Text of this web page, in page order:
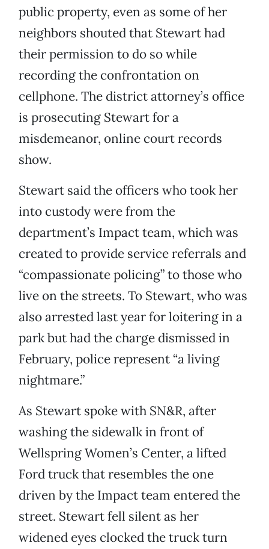
public property, even as some of her
neighbors shouted that Stewart had
their permission to do so while
recording the confrontation on
cellphone. The district attorney’s office
is prosecuting Stewart for a
misdemeanor, online court records
show.
Stewart said the officers who took her
into custody were from the
department’s Impact team, which was
created to provide service referrals and
“compassionate policing” to those who
live on the streets. To Stewart, who was
also arrested last year for loitering in a
park but had the charge dismissed in
February, police represent “a living
nightmare.”
As Stewart spoke with SN&R, after
washing the sidewalk in front of
Wellspring Women’s Center, a lifted
Ford truck that resembles the one
driven by the Impact team entered the
street. Stewart fell silent as her
widened eyes clocked the truck turn